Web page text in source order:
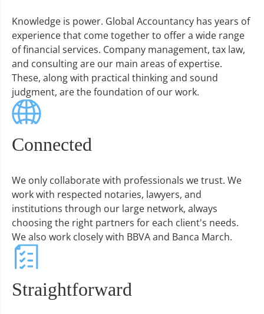
Knowledge is power. Global Accountancy has years of
experience that come together to offer a wide range
of financial services. Company management, tax law,
and consulting are our main areas of expertise.
These, along with practical thinking and sound
judgment, are the foundation of our work.
Connected
We only collaborate with professionals we trust. We
work with respected notaries, lawyers, and
institutions through our large network, always
choosing the right partners for each client's needs.
We also work closely with BBVA and Banca March.
Straightforward